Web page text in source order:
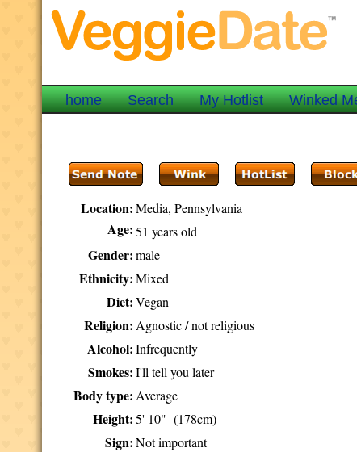
home Search My Hotlist Winked
Location: Media, Pennsylvania
Age: 51 years old
Gender: male
Ethnicity: Mixed
Diet: Vegan
Religion: Agnostic / not religious
Alcohol: Infrequently
Smokes: I'll tell you later
Body type: Average
Height: 5' 10" (178cm)
Sign: Not important